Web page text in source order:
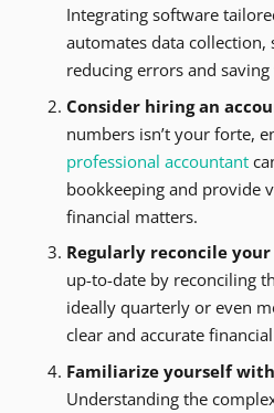
Integrating software
automates data collection,
reducing errors and
Consider hiring an
numbers isn’t your forte,
professional accountant
bookkeeping and provide
financial matters.
Regularly reconcile your
up-to-date by reconciling
ideally quarterly or even
clear and accurate
Familiarize yourself
Understanding the